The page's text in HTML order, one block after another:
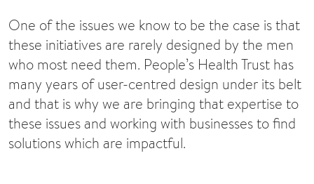
One of the issues we know to be the case is that
these initiatives are rarely designed by the men
who most need them. People’s Health Trust has
many years of user-centred design under its belt
and that is why we are bringing that expertise to
these issues and working with businesses to find
solutions which are impactful.